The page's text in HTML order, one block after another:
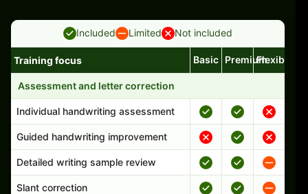
Included Limited Not included
Handwriting program features and support comparison
Training focus Basic PremiumFlexible
Assessment and letter correction
Individual handwriting assessment
Guided handwriting improvement
Detailed writing sample review
Slant correction